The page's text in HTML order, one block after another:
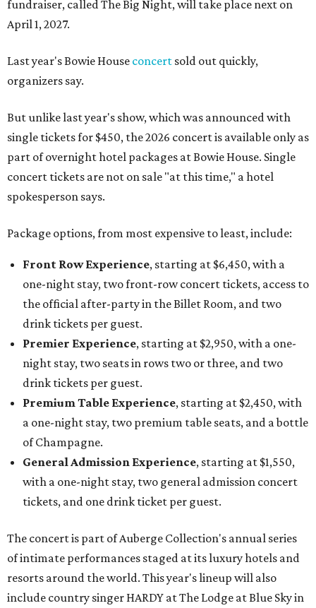
fundraiser, called The Big Night, will take place next on
April 1, 2027.
Last year's Bowie House concert sold out quickly,
organizers say.
But unlike last year's show, which was announced with
single tickets for $450, the 2026 concert is available only as
part of overnight hotel packages at Bowie House. Single
concert tickets are not on sale "at this time," a hotel
spokesperson says.
Package options, from most expensive to least, include:
Front Row Experience, starting at $6,450, with a
one-night stay, two front-row concert tickets, access to
the official after-party in the Billet Room, and two
drink tickets per guest.
Premier Experience, starting at $2,950, with a one-
night stay, two seats in rows two or three, and two
drink tickets per guest.
Premium Table Experience, starting at $2,450, with
a one-night stay, two premium table seats, and a bottle
of Champagne.
General Admission Experience, starting at $1,550,
with a one-night stay, two general admission concert
tickets, and one drink ticket per guest.
The concert is part of Auberge Collection's annual series
of intimate performances staged at its luxury hotels and
resorts around the world. This year's lineup will also
include country singer HARDY at The Lodge at Blue Sky in